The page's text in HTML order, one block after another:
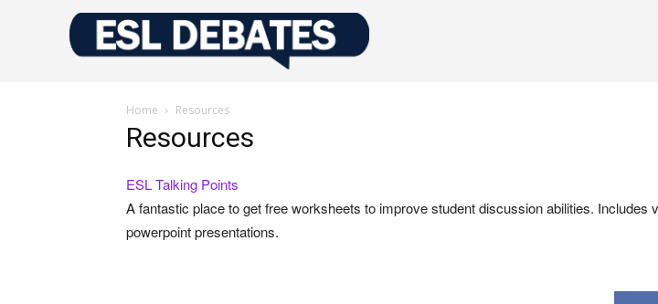
Home Resources
Resources
ESL Talking Points
A fantastic place to get free worksheets to improve student discussion abilities. Includes
powerpoint presentations.